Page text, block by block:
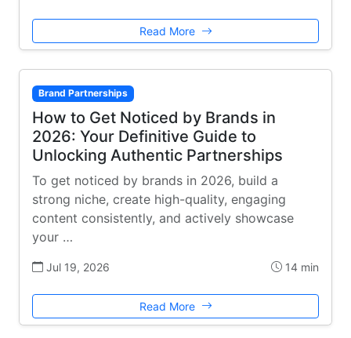
Read More
Brand Partnerships
How to Get Noticed by Brands in
2026: Your Definitive Guide to
Unlocking Authentic Partnerships
To get noticed by brands in 2026, build a
strong niche, create high-quality, engaging
content consistently, and actively showcase
your …
Jul 19, 2026 14 min
Read More